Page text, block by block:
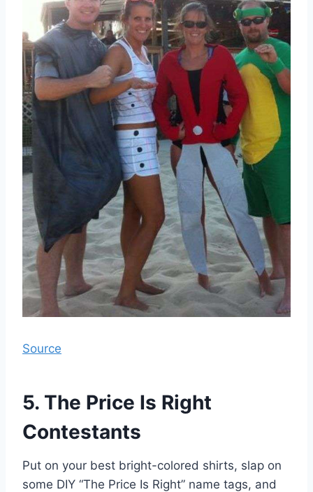
Source
5. The Price Is Right
Contestants
Put on your best bright-colored shirts, slap on
some DIY “The Price Is Right” name tags, and